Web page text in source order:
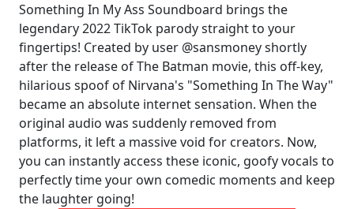
Something In My Ass Soundboard brings the
legendary 2022 TikTok parody straight to your
fingertips! Created by user @sansmoney shortly
after the release of The Batman movie, this off-key,
hilarious spoof of Nirvana's "Something In The Way"
became an absolute internet sensation. When the
original audio was suddenly removed from
platforms, it left a massive void for creators. Now,
you can instantly access these iconic, goofy vocals to
perfectly time your own comedic moments and keep
the laughter going!